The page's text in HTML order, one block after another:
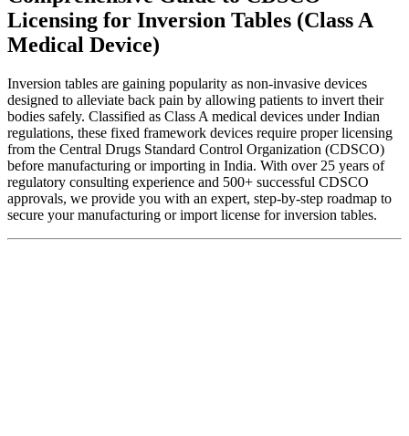
Licensing for Inversion Tables (Class A
Medical Device)
Inversion tables are gaining popularity as non-invasive devices
designed to alleviate back pain by allowing patients to invert their
bodies safely. Classified as Class A medical devices under Indian
regulations, these fixed framework devices require proper licensing
from the Central Drugs Standard Control Organization (CDSCO)
before manufacturing or importing in India. With over 25 years of
regulatory consulting experience and 500+ successful CDSCO
approvals, we provide you with an expert, step-by-step roadmap to
secure your manufacturing or import license for inversion tables.